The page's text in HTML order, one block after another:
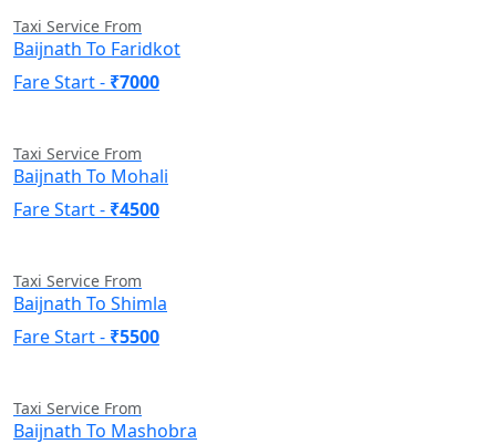
Taxi Service From
Baijnath To Faridkot
Fare Start - ₹7000
Taxi Service From
Baijnath To Mohali
Fare Start - ₹4500
Taxi Service From
Baijnath To Shimla
Fare Start - ₹5500
Taxi Service From
Baijnath To Mashobra